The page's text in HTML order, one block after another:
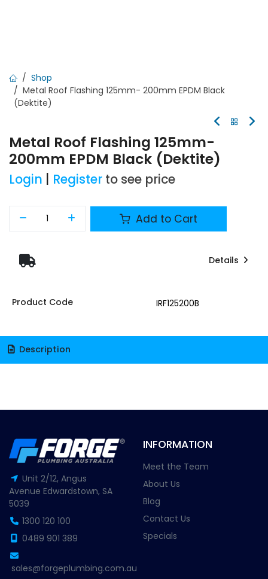
Shop
Metal Roof Flashing 125mm- 200mm EPDM Black
(Dektite)
Metal Roof Flashing 125mm-
200mm EPDM Black (Dektite)
Login Register to see price
Add to Cart
Details
Product Code IRF125200B
Description
Unit 2/12, Angus
Avenue Edwardstown, SA
5039
1300 120 100
0489 901 389
sales@forgeplumbing.com.au
INFORMATION
Meet the Team
About Us
Blog
Contact Us
Specials